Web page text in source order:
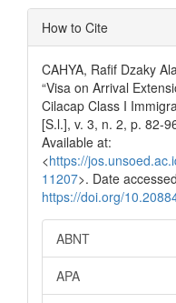
Article
Details
How to Cite
CAHYA, Rafif Dzaky
“Visa on Arrival
Cilacap Class I
[S.l.], v. 3, n. 2, p. 82-
Available at:
<https://
11207>. Date
https://doi.org/
ABNT
APA